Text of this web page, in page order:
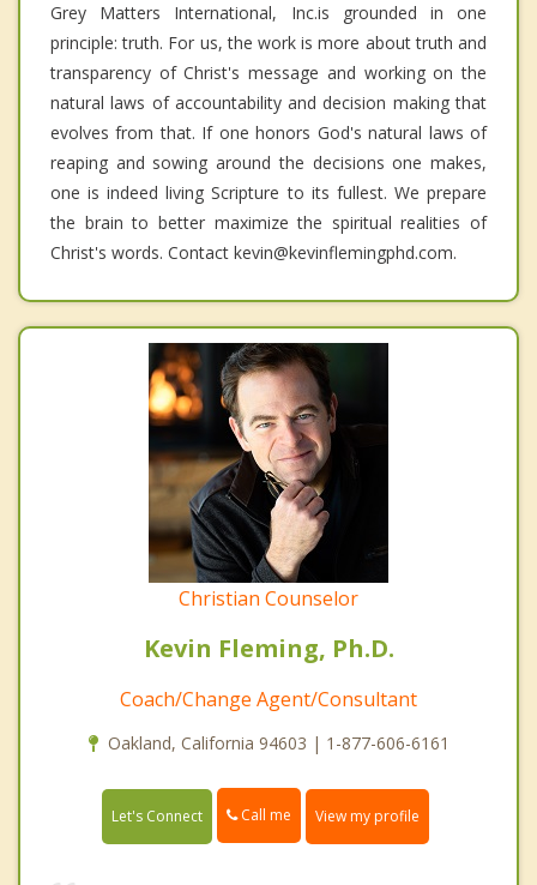
Grey Matters International, Inc.is grounded in one
principle: truth. For us, the work is more about truth and
transparency of Christ's message and working on the
natural laws of accountability and decision making that
evolves from that. If one honors God's natural laws of
reaping and sowing around the decisions one makes,
one is indeed living Scripture to its fullest. We prepare
the brain to better maximize the spiritual realities of
Christ's words. Contact kevin@kevinflemingphd.com.
Christian Counselor
Kevin Fleming, Ph.D.
Coach/Change Agent/Consultant
Oakland, California 94603 | 1-877-606-6161
Let's Connect Call me View my profile